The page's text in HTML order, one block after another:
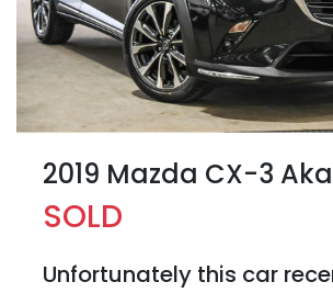
2019 Mazda CX-3
SOLD
Unfortunately this car